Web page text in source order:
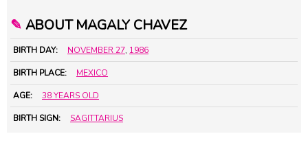
✎ ABOUT MAGALY CHAVEZ
BIRTH DAY: NOVEMBER 27, 1986
BIRTH PLACE: MEXICO
AGE: 38 YEARS OLD
BIRTH SIGN: SAGITTARIUS